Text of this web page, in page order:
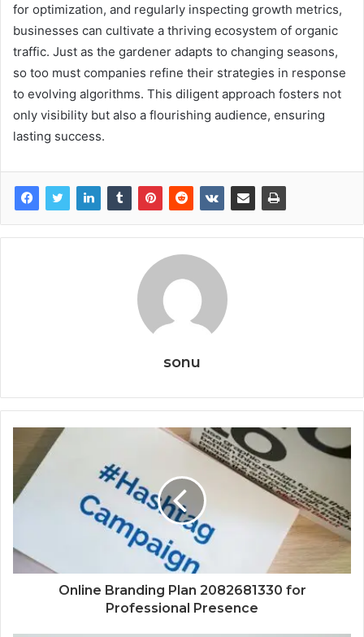
for optimization, and regularly inspecting growth metrics,
businesses can cultivate a thriving ecosystem of organic
traffic. Just as the gardener adapts to changing seasons,
so too must companies refine their strategies in response
to evolving algorithms. This diligent approach fosters not
only visibility but also a flourishing audience, ensuring
lasting success.
sonu
Online Branding Plan 2082681330 for
Professional Presence